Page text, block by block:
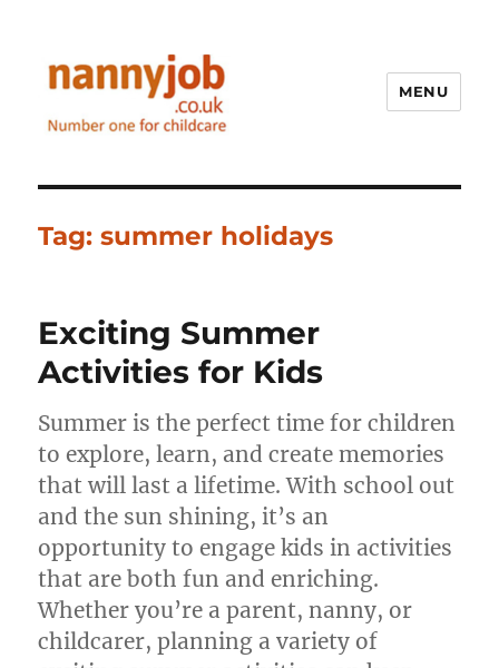
MENU
Tag:summer holidays
Exciting Summer
Activities for Kids
Summer is the perfect time for children
to explore, learn, and create memories
that will last a lifetime. With school out
and the sun shining, it’s an
opportunity to engage kids in activities
that are both fun and enriching.
Whether you’re a parent, nanny, or
childcarer, planning a variety of